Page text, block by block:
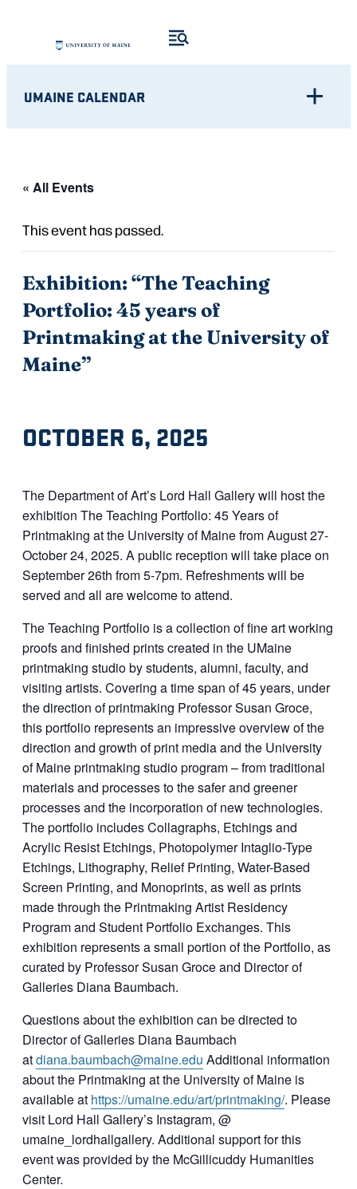
UMAINE CALENDAR
« All Events
This event has passed.
Exhibition: “The Teaching
Portfolio: 45 years of
Printmaking at the University of
Maine”
OCTOBER 6, 2025
The Department ofArt’s Lord Hall Gallery will host the
exhibition The Teaching Portfolio: 45 Years of
Printmaking at the University of Maine from August 27-
October 24, 2025. A public reception will take place on
September 26th from 5-7pm. Refreshments will be
served and all are welcome to attend.
The Teaching Portfolio is a collection of fineartworking
proofs and finished prints created in the UMaine
printmaking studio by students, alumni, faculty, and
visiting artists. Covering a time span of 45 years, under
the direction of printmaking Professor Susan Groce,
this portfolio represents an impressive overview of the
direction and growth of print media and the University
of Maine printmaking studio program – from traditional
materials and processes to the safer and greener
processes and the incorporation of new technologies.
The portfolio includes Collagraphs, Etchings and
Acrylic Resist Etchings, Photopolymer Intaglio-Type
Etchings, Lithography, Relief Printing, Water-Based
Screen Printing, and Monoprints, as well as prints
made through the Printmaking Artist Residency
Program and Student Portfolio Exchanges. This
exhibition represents a small portion of the Portfolio, as
curated by Professor Susan Groce and Director of
Galleries Diana Baumbach.
Questions about the exhibition can be directed to
Director of Galleries Diana Baumbach
atdiana.baumbach@maine.edu Additional information
about the Printmaking at the University of Maine is
available at https://umaine.edu/art/printmaking/. Please
visit Lord Hall Gallery’s Instagram, @
umaine_lordhallgallery. Additional support for this
event was provided by the McGillicuddy Humanities
Center.